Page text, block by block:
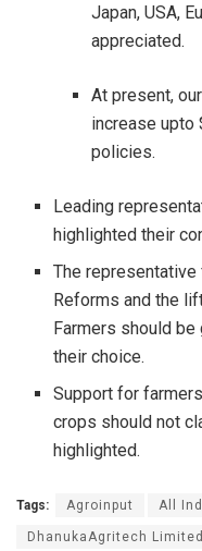
Japan, USA,
appreciated.
At present,
increase upto
policies.
Leading
highlighted their
The representative
Reforms and the
Farmers should
their choice.
Support for
crops should not
highlighted.
Tags: Agroinput All
DhanukaAgritech Limited